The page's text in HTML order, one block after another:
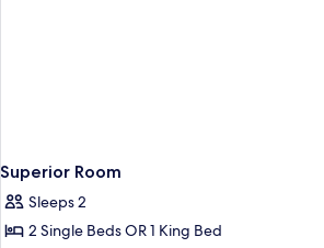
Superior Room
Sleeps 2
2 Single Beds OR 1 King Bed